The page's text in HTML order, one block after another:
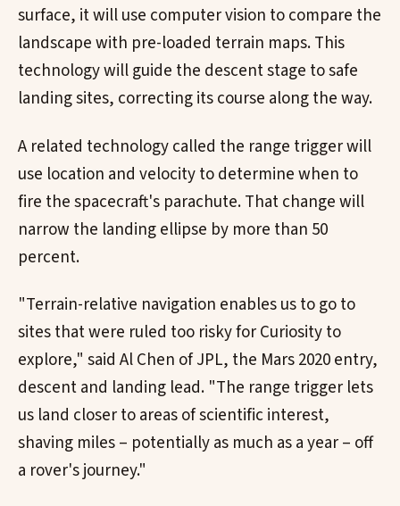
surface, it will use computer vision to compare the
landscape with pre-loaded terrain maps. This
technology will guide the descent stage to safe
landing sites, correcting its course along the way.
A related technology called the range trigger will
use location and velocity to determine when to
fire the spacecraft's parachute. That change will
narrow the landing ellipse by more than 50
percent.
"Terrain-relative navigation enables us to go to
sites that were ruled too risky for Curiosity to
explore," said Al Chen of JPL, the Mars 2020 entry,
descent and landing lead. "The range trigger lets
us land closer to areas of scientific interest,
shaving miles – potentially as much as a year – off
a rover's journey."